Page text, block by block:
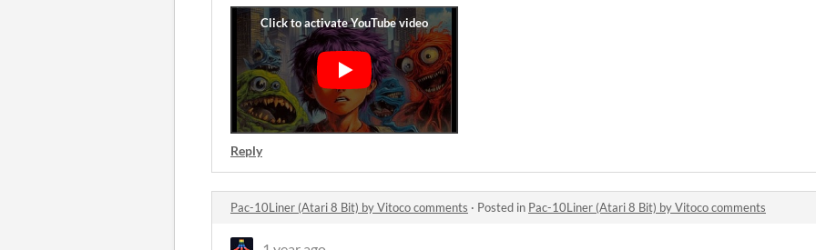
Reply
Pac-10Liner (Atari 8 Bit) by Vitoco comments · Posted in Pac-10Liner (Atari 8 Bit) by Vitoco comments